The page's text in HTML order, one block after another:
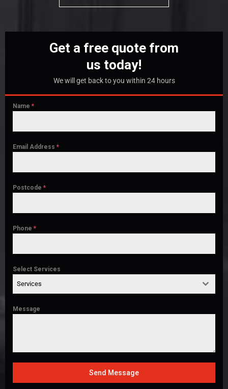
Get a free quote from
us today!
We will get back to you within 24 hours
Name *
Email Address *
Postcode *
Phone *
Select Services
Services
Message
Send Message